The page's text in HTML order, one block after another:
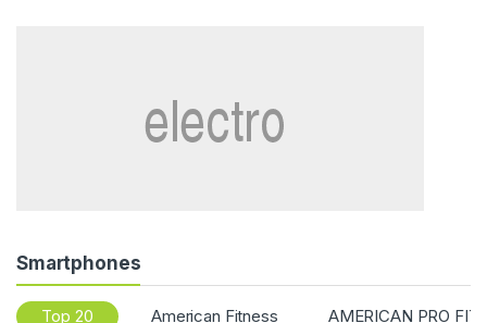
Smartphones
Top 20 American Fitness AMERICAN PRO